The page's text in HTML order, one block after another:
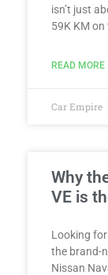
isn’t just
59K KM
READ MORE
Car Empire
Why
VE is
Looking
the brand-
Nissan